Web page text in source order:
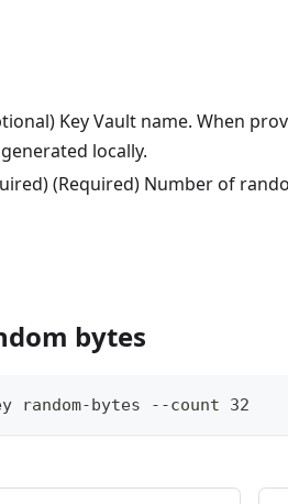
Key Vault name. When
locally.
(Required) Number of
bytes
random-bytes --count 32